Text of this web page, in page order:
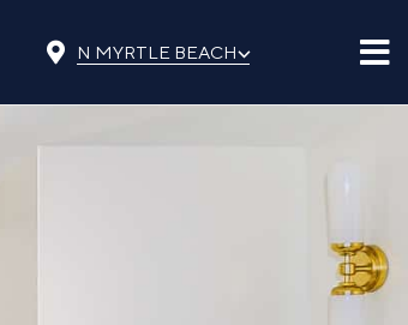
N MYRTLE BEACH⌵